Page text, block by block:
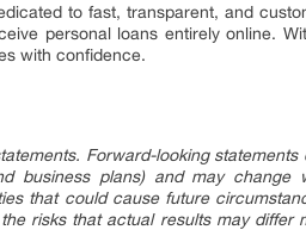
to fast, transparent, and
personal loans entirely online.
with confidence.
Forward-looking
business plans) and may
that could cause future
risks that actual results may